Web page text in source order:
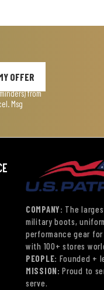
OFFER
from
Msg
COMPANY: The
military boots,
performance gear
with 100+ stores
PEOPLE: Founded +
MISSION: Proud to
serve.